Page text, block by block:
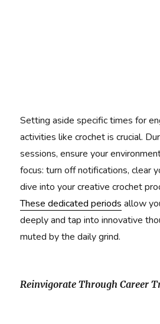
Setting aside specific times for
activities like crochet is crucial.
sessions, ensure your
focus: turn off notifications, clear
dive into your creative crochet
These dedicated periods allow
deeply and tap into innovative
muted by the daily grind.
Reinvigorate Through Career